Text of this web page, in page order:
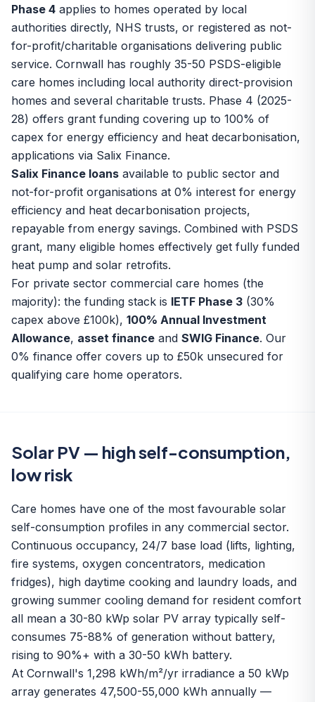
Phase 4 applies to homes operated by local
authorities directly, NHS trusts, or registered as not-
for-profit/charitable organisations delivering public
service. Cornwall has roughly 35-50 PSDS-eligible
care homes including local authority direct-provision
homes and several charitable trusts. Phase 4 (2025-
28) offers grant funding covering up to 100% of
capex for energy efficiency and heat decarbonisation,
applications via Salix Finance.
Salix Finance loans available to public sector and
not-for-profit organisations at 0% interest for energy
efficiency and heat decarbonisation projects,
repayable from energy savings. Combined with PSDS
grant, many eligible homes effectively get fully funded
heat pump and solar retrofits.
For private sector commercial care homes (the
majority): the funding stack is IETF Phase 3 (30%
capex above £100k), 100% Annual Investment
Allowance, asset finance and SWIG Finance. Our
0% finance offer covers up to £50k unsecured for
qualifying care home operators.
Solar PV — high self-consumption,
low risk
Care homes have one of the most favourable solar
self-consumption profiles in any commercial sector.
Continuous occupancy, 24/7 base load (lifts, lighting,
fire systems, oxygen concentrators, medication
fridges), high daytime cooking and laundry loads, and
growing summer cooling demand for resident comfort
all mean a 30-80 kWp solar PV array typically self-
consumes 75-88% of generation without battery,
rising to 90%+ with a 30-50 kWh battery.
At Cornwall's 1,298 kWh/m²/yr irradiance a 50 kWp
array generates 47,500-55,000 kWh annually —